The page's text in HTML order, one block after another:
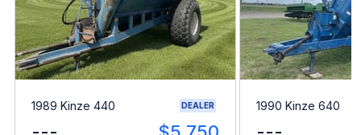
1989 Kinze 440 DEALER 1990 Kinze 640